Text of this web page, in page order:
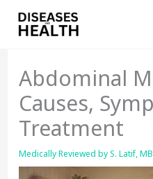
Abdominal
Causes,
Treatment
Medically Reviewed byS. Latif,